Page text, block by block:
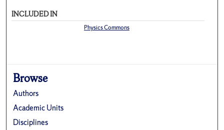
INCLUDED IN
Physics Commons
Browse
Authors
Academic Units
Disciplines